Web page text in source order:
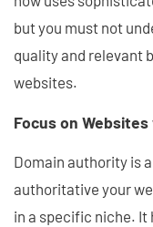
but you must not
quality and relevant
websites.
Focus on
Domain authority is
authoritative your
in a specific niche. It